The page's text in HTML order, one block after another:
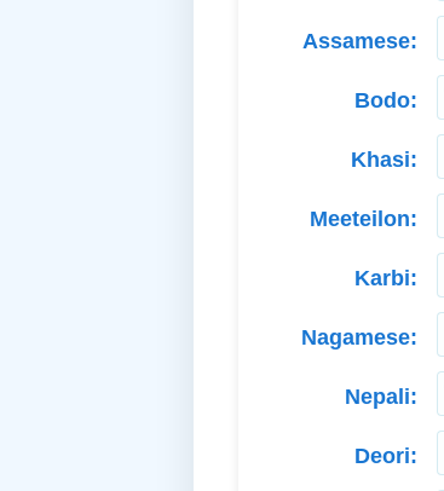
Assamese:
Bodo:
Khasi:
Meeteilon:
Karbi:
Nagamese:
Nepali:
Deori: